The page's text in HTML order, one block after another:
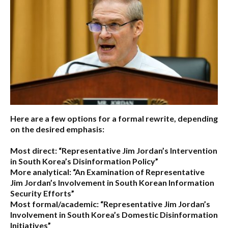
Here are a few options for a formal rewrite, depending
on the desired emphasis:
Most direct: “Representative Jim Jordan’s Intervention
in South Korea’s Disinformation Policy”
More analytical: “An Examination of Representative
Jim Jordan’s Involvement in South Korean Information
Security Efforts”
Most formal/academic: “Representative Jim Jordan’s
Involvement in South Korea’s Domestic Disinformation
Initiatives”